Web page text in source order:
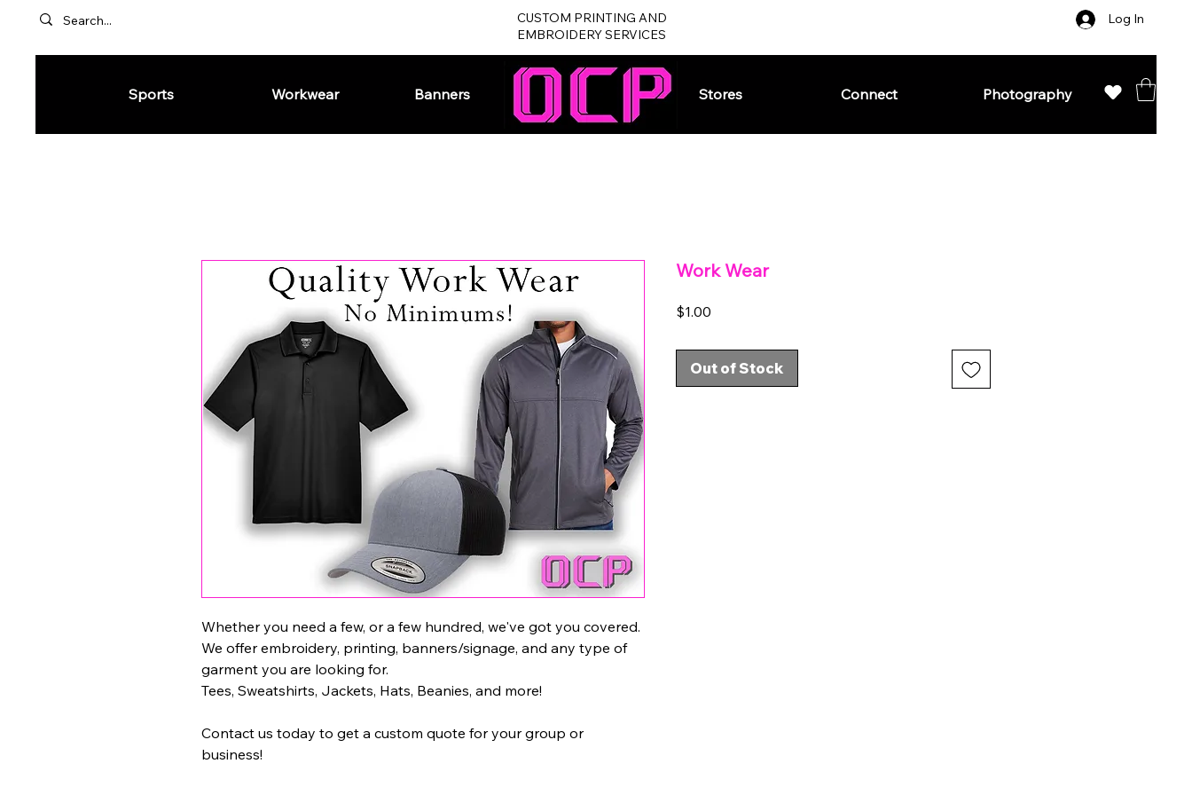
CUSTOM PRINTING AND
EMBROIDERY SERVICES
Log In
Sports Workwear Banners Stores Connect Photography
Whether you need a few, or a few hundred, we've got you covered.
We offer embroidery, printing, banners/signage, and any type of
garment you are looking for.
Tees, Sweatshirts, Jackets, Hats, Beanies, and more!
Contact us today to get a custom quote for your group or
business!
Work Wear
$1.00
Out of Stock